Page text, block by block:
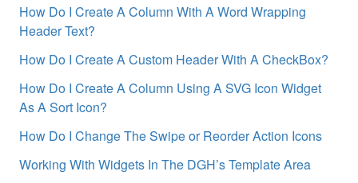
How Do I Create A Column With A Word Wrapping
Header Text?
How Do I Create A Custom Header With A CheckBox?
How Do I Create A Column Using A SVG Icon Widget
As A Sort Icon?
How Do I Change The Swipe or Reorder Action Icons
Working With Widgets In The DGH’s Template Area